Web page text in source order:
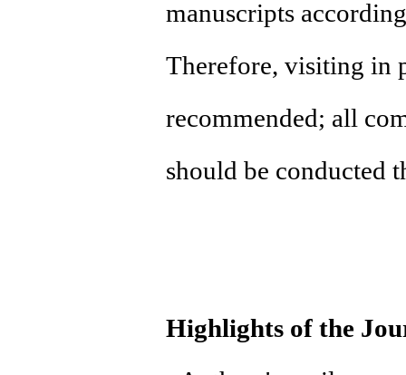
manuscripts
Therefore, visiting in
recommended; all
should be conducted
Highlights of the